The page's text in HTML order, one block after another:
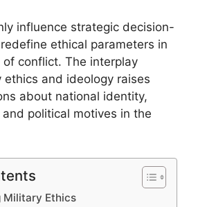
influence strategic decision-
ethical parameters in
conflict. The interplay
and ideology raises
about national identity,
political motives in the
Military Ethics